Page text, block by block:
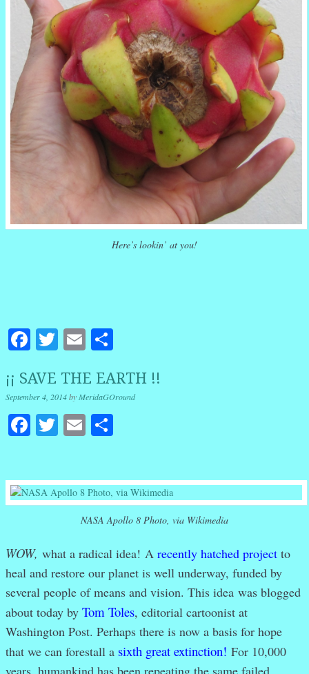
Here’s lookin’ at you!
Facebook
Twitter
Email
¡¡ SAVE THE EARTH !!
September 4, 2014by MeridaGOround
Facebook
Twitter
Email
NASA Apollo 8 Photo, via Wikimedia
WOW, what a radical idea! A recently hatched project to
heal and restore our planet is well underway, funded by
several people of means and vision. This idea was blogged
about today by Tom Toles, editorial cartoonist at
Washington Post. Perhaps there is now a basis for hope
that we can forestall a sixth great extinction! For 10,000
years, humankind has been repeating the same failed